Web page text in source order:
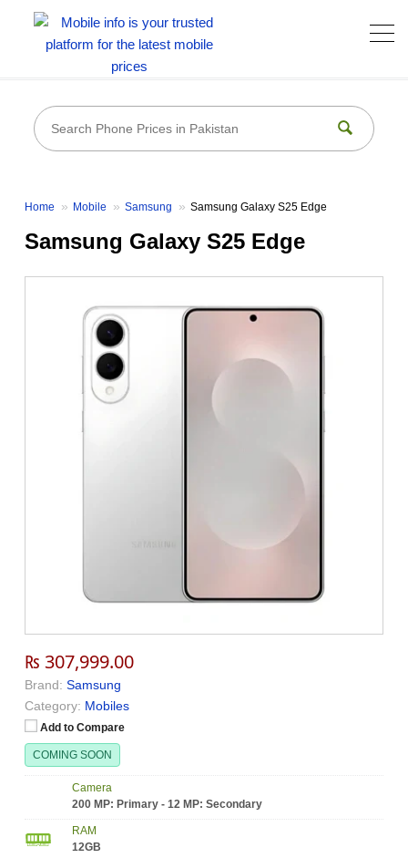
Home Mobile Samsung Samsung Galaxy S25 Edge
Samsung Galaxy S25 Edge
₨ 307,999.00
Brand: Samsung
Category: Mobiles
Add to Compare
COMING SOON
Camera
200 MP: Primary - 12 MP: Secondary
RAM
12GB